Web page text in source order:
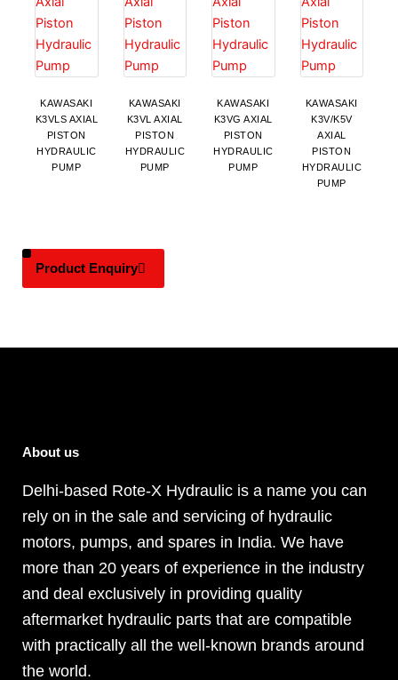
KAWASAKI
K3VLS AXIAL
PISTON
HYDRAULIC
PUMP
KAWASAKI
K3VL AXIAL
PISTON
HYDRAULIC
PUMP
KAWASAKI
K3VG AXIAL
PISTON
HYDRAULIC
PUMP
KAWASAKI
K3V/K5V
AXIAL
PISTON
HYDRAULIC
PUMP
Product Enquiry
About us
Delhi-based Rote-X Hydraulic is a name you can
rely on in the sale and servicing of hydraulic
motors, pumps, and spares in India. We have
more than 20 years of experience in the industry
and deal exclusively in providing quality
aftermarket hydraulic parts that are compatible
with practically all the well-known brands around
the world.